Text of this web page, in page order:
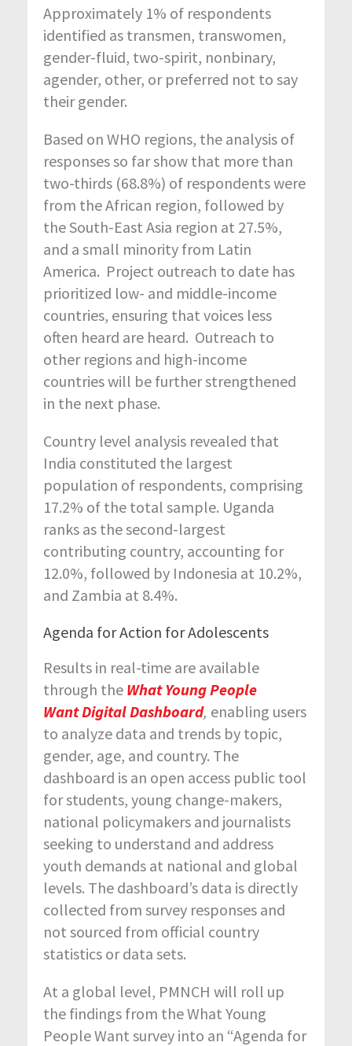
Approximately 1% of respondents
identified as transmen, transwomen,
gender-fluid, two-spirit, nonbinary,
agender, other, or preferred not to say
their gender.
Based on WHO regions, the analysis of
responses so far show that more than
two-thirds (68.8%) of respondents were
from the African region, followed by
the South-East Asia region at 27.5%,
and a small minority from Latin
America. Project outreach to date has
prioritized low- and middle-income
countries, ensuring that voices less
often heard are heard. Outreach to
other regions and high-income
countries will be further strengthened
in the next phase.
Country level analysis revealed that
India constituted the largest
population of respondents, comprising
17.2% of the total sample. Uganda
ranks as the second-largest
contributing country, accounting for
12.0%, followed by Indonesia at 10.2%,
and Zambia at 8.4%.
Agenda for Action for Adolescents
Results in real-time are available
through the What Young People
WantDigital Dashboard, enabling users
to analyze data and trends by topic,
gender, age, and country. The
dashboard is an open access public tool
for students, young change-makers,
national policymakers and journalists
seeking to understand and address
youth demands at national and global
levels. The dashboard’s data is directly
collected from survey responses and
not sourced from official country
statistics or data sets.
At a global level, PMNCH will roll up
the findings from the What Young
People Want survey into an “Agenda for